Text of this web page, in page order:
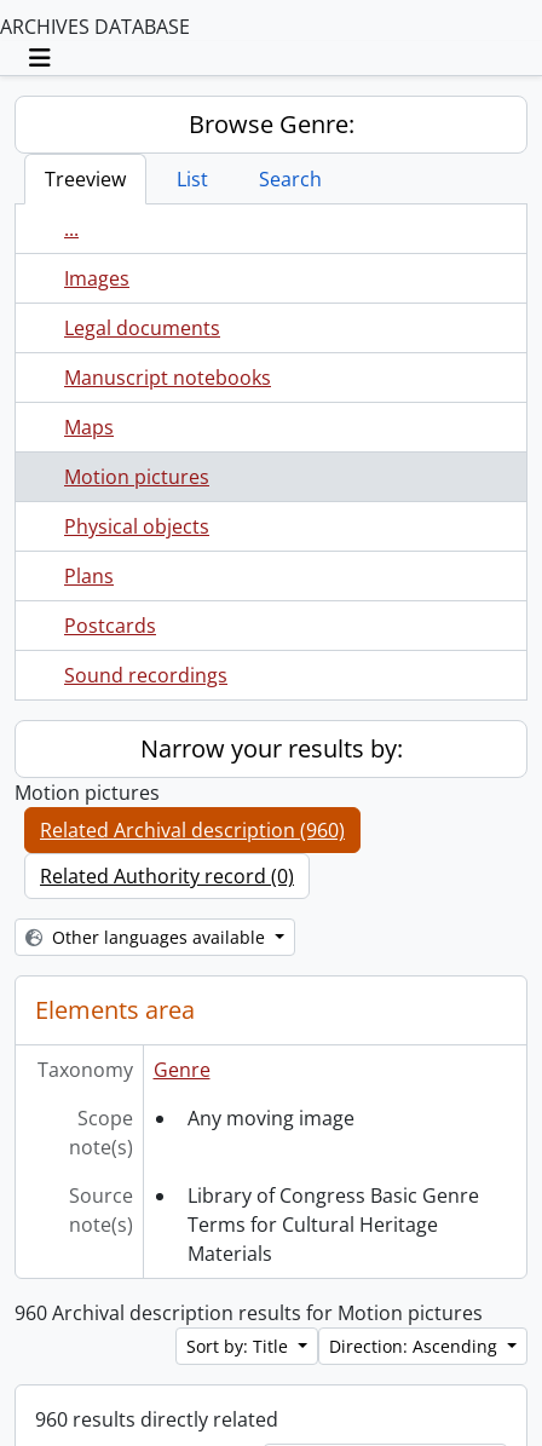
ARCHIVES DATABASE
Toggle navigation
Browse Genre:
Treeview List
Search
...
Images
Legal documents
Manuscript notebooks
Maps
Motion pictures
Physical objects
Plans
Postcards
Sound recordings
Narrow your results by:
Motion pictures
Related Archival description (960)
Related Authority record (0)
Other languages available
Elements area
Taxonomy
Genre
Scope
note(s)
Any moving image
Source
note(s)
Library of Congress Basic Genre
Terms for Cultural Heritage
Materials
960 Archival description results for Motion pictures
Sort by: Title Direction: Ascending
960 results directly related